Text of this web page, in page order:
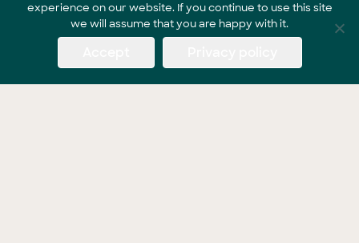
Part of the GreenCollar Group
experience on our website. If you continue to use this site
we will assume that you are happy with it.